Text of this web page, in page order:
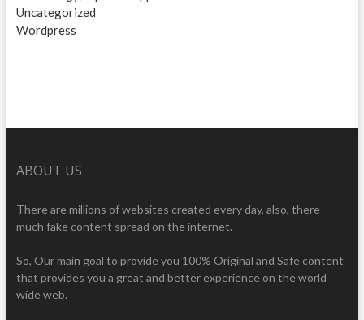
Uncategorized
Wordpress
ABOUT US
There are millions of websites created every day, also, there
much fake content spread on the internet.
So, Our main goal to provide you 100% Original and Safe content
that provides you a great and better experience on the world
wide web.